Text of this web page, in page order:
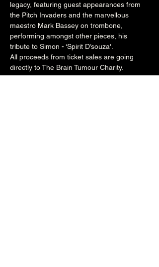
legacy, featuring guest appearances from
the Pitch Invaders and the marvellous
maestro Mark Bassey on trombone,
performing amongst other pieces, his
tribute to Simon - ‘Spirit D’souza'.
All proceeds from ticket sales are going
directly to The Brain Tumour Charity.
Suggested ticket price is £10/£8conc, but